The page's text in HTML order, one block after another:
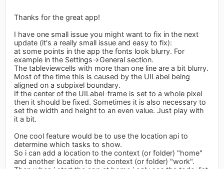
Thanks for the great app!
I have one small issue you might want to fix in the next
update (it's a really small issue and easy to fix):
at some points in the app the fonts look blurry. For
example in the Settings->General section.
The tableviewcells with more than one line are a bit blurry.
Most of the time this is caused by the UILabel being
aligned on a subpixel boundary.
If the center of the UILabel-frame is set to a whole pixel
then it should be fixed. Sometimes it is also necessary to
set the width and height to an even value. Just play with
it a bit.
One cool feature would be to use the location api to
determine which tasks to show.
So i can add a location to the context (or folder) "home"
and another location to the context (or folder) "work".